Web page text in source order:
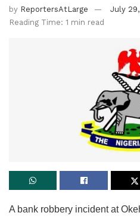
by ReportersAtLarge
July
Reading Time: 1 min read
A bank robbery incident at